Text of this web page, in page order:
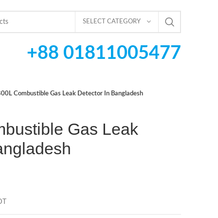
SELECT CATEGORY
+88 01811005477
Combustible Gas Leak Detector In Bangladesh
Gas Leak